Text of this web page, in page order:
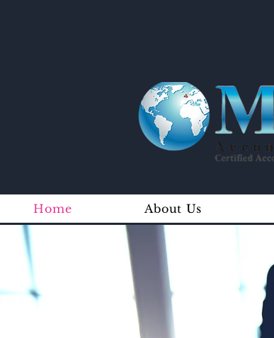
Home About Us